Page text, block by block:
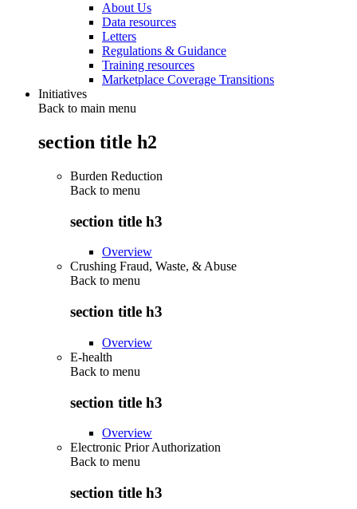
About Us
Data resources
Letters
Regulations & Guidance
Training resources
Marketplace Coverage Transitions
Initiatives
Back to main menu
section title h2
Burden Reduction
Back to menu
section title h3
Overview
Crushing Fraud, Waste, & Abuse
Back to menu
section title h3
Overview
E-health
Back to menu
section title h3
Overview
Electronic Prior Authorization
Back to menu
section title h3